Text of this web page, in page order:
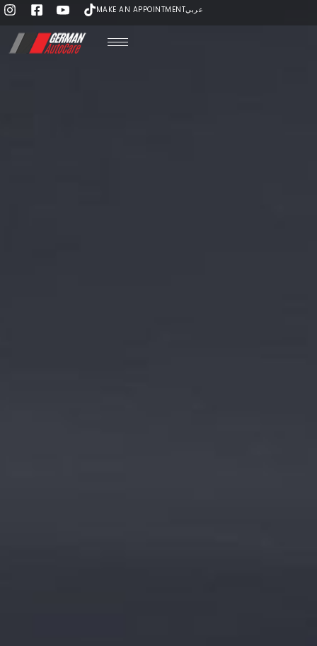
MAKE AN APPOINTMENTعربي